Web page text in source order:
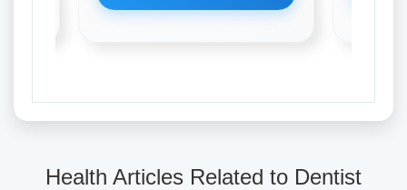
Health Articles Related to Dentist